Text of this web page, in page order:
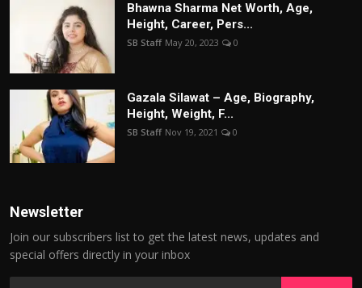
Bhawna Sharma Net Worth, Age,
Height, Career, Pers...
SB Staff May 20, 2023 0
Gazala Silawat – Age, Biography,
Height, Weight, F...
SB Staff Nov 19, 2021 0
Newsletter
Join our subscribers list to get the latest news, updates and
special offers directly in your inbox